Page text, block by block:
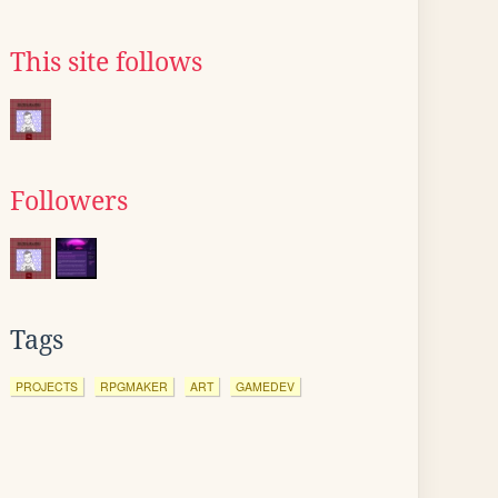
This site follows
Followers
Tags
PROJECTS RPGMAKER ART GAMEDEV